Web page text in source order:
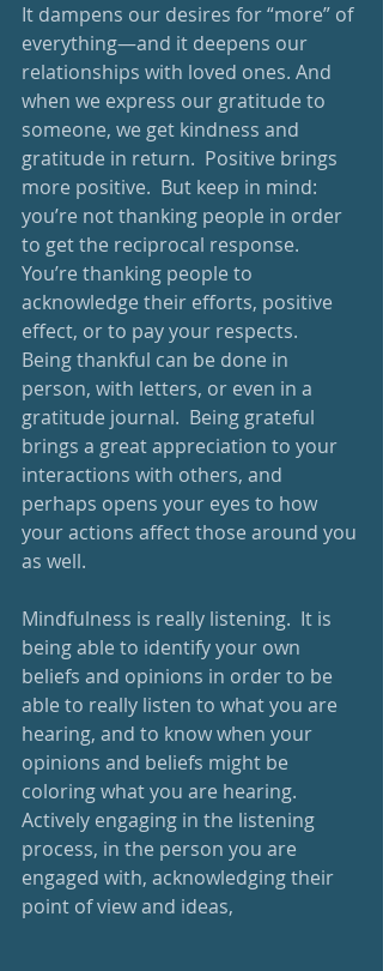
It dampens our desires for “more” of
everything—and it deepens our
relationships with loved ones. And
when we express our gratitude to
someone, we get kindness and
gratitude in return.  Positive brings
more positive.  But keep in mind:
you’re not thanking people in order
to get the reciprocal response.
You’re thanking people to
acknowledge their efforts, positive
effect, or to pay your respects.
Being thankful can be done in
person, with letters, or even in a
gratitude journal.  Being grateful
brings a great appreciation to your
interactions with others, and
perhaps opens your eyes to how
your actions affect those around you
as well.
Mindfulness is really listening.  It is
being able to identify your own
beliefs and opinions in order to be
able to really listen to what you are
hearing, and to know when your
opinions and beliefs might be
coloring what you are hearing.
Actively engaging in the listening
process, in the person you are
engaged with, acknowledging their
point of view and ideas,